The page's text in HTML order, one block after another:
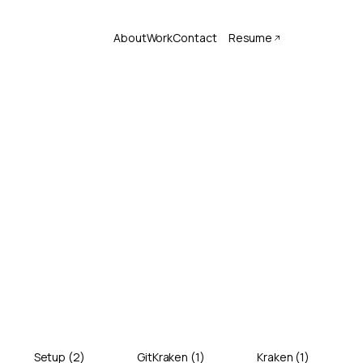
AboutWorkContact Resume
Setup (2) GitKraken (1) Kraken (1)